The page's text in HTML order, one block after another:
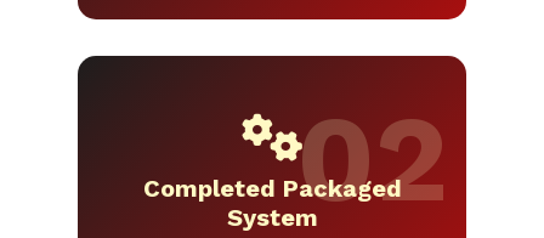
Completed Packaged
System